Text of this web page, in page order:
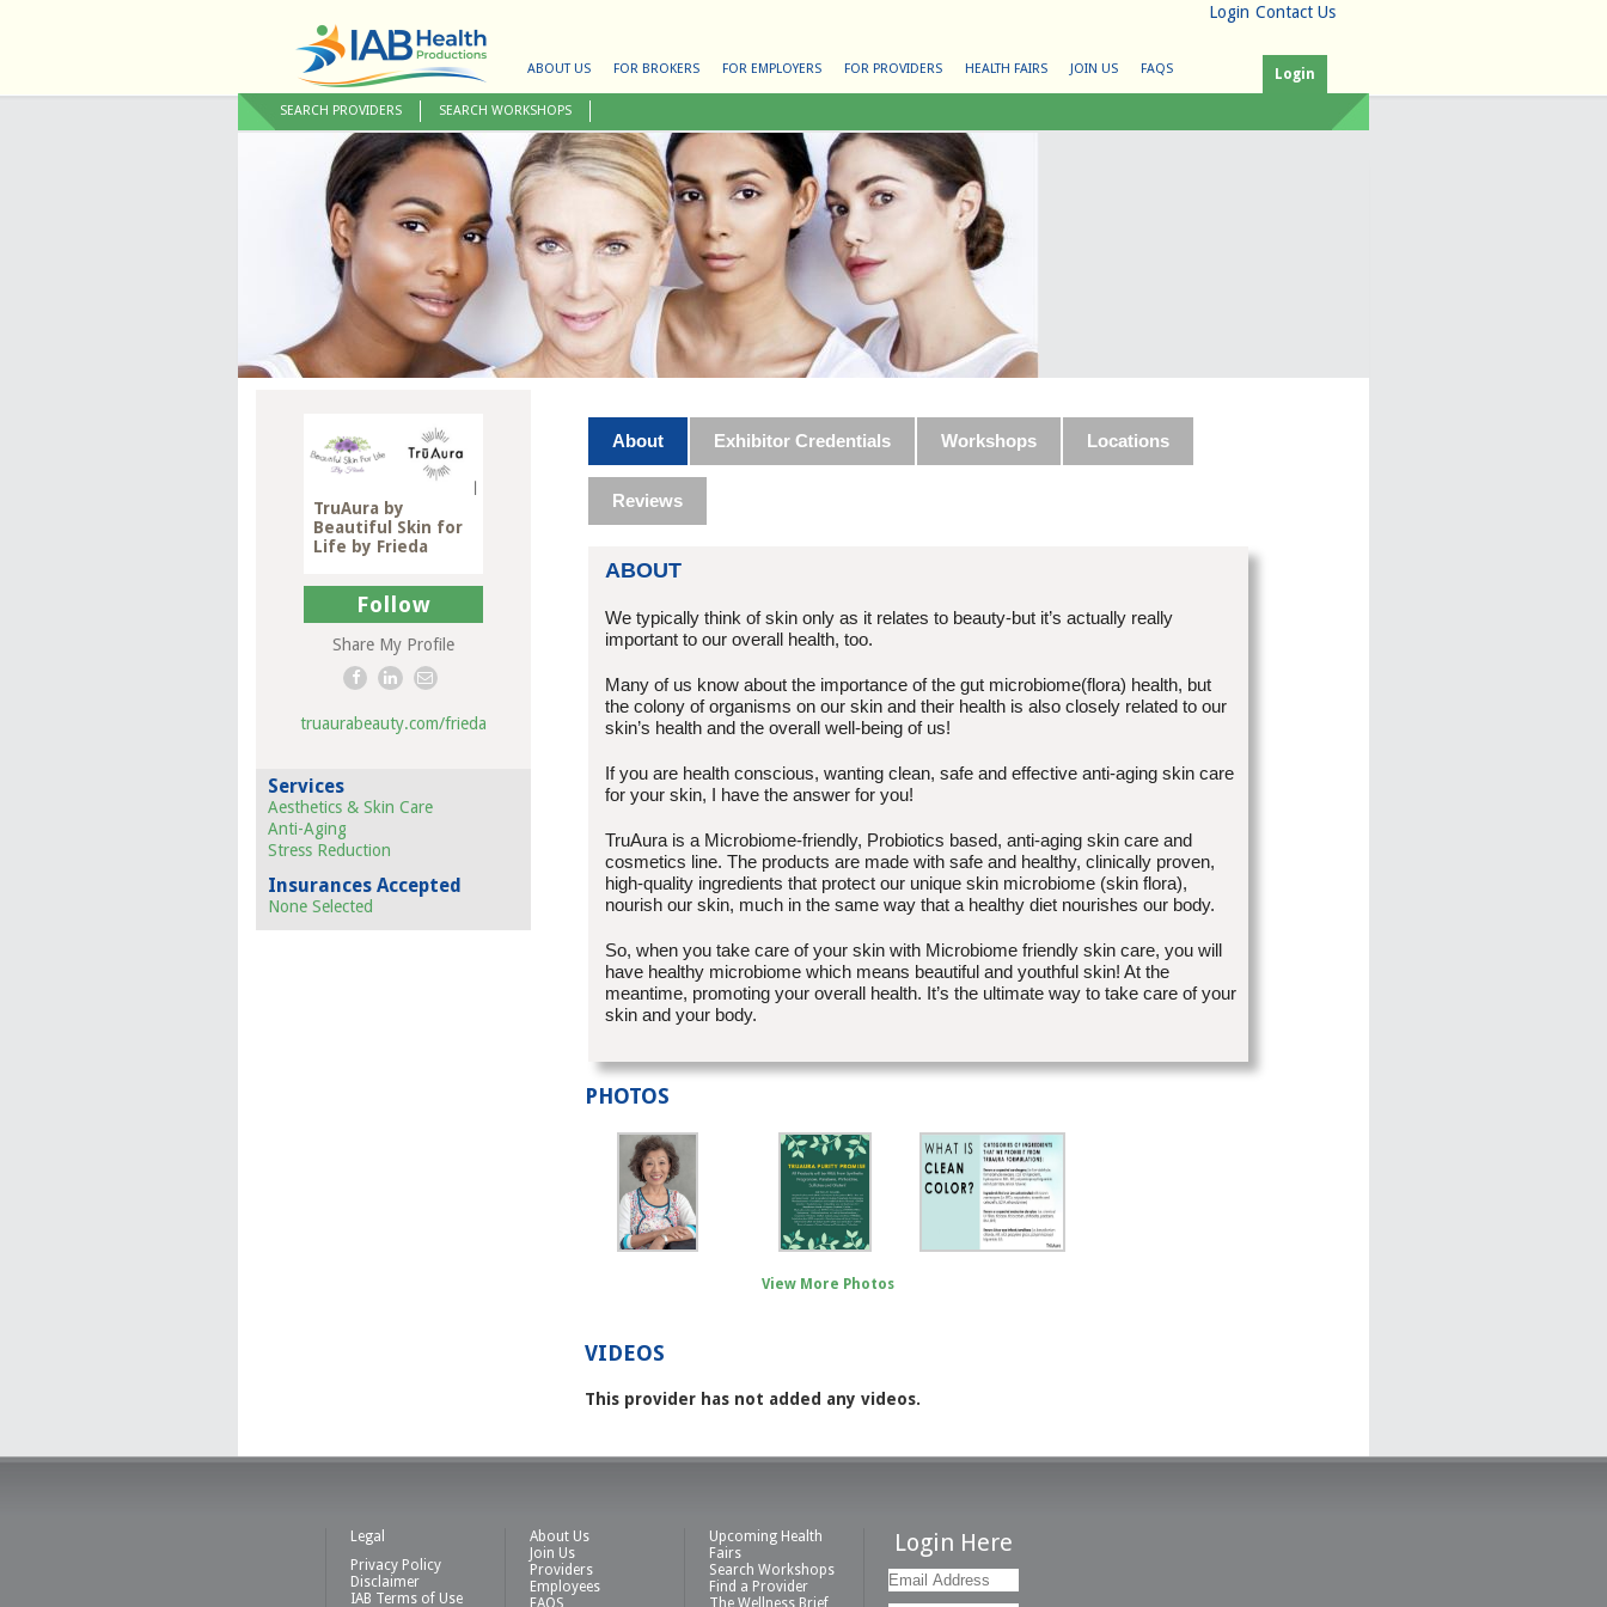
Login Contact Us
ABOUT US FOR BROKERS FOR EMPLOYERS FOR PROVIDERS HEALTH FAIRS JOIN US FAQS Login
SEARCH PROVIDERS SEARCH WORKSHOPS
TruAura by
Beautiful Skin for
Life by Frieda
Follow
Share My Profile
truaurabeauty.com/frieda
Services
Aesthetics & Skin Care
Anti-Aging
Stress Reduction
Insurances Accepted
None Selected
About Exhibitor Credentials Workshops Locations
Reviews
ABOUT
We typically think of skin only as it relates to beauty-but it’s actually really
important to our overall health, too.
Many of us know about the importance of the gut microbiome(flora) health, but
the colony of organisms on our skin and their health is also closely related to our
skin’s health and the overall well-being of us!
If you are health conscious, wanting clean, safe and effective anti-aging skin care
for your skin, I have the answer for you!
TruAura is a Microbiome-friendly, Probiotics based, anti-aging skin care and
cosmetics line. The products are made with safe and healthy, clinically proven,
high-quality ingredients that protect our unique skin microbiome (skin flora),
nourish our skin, much in the same way that a healthy diet nourishes our body.
So, when you take care of your skin with Microbiome friendly skin care, you will
have healthy microbiome which means beautiful and youthful skin! At the
meantime, promoting your overall health. It’s the ultimate way to take care of your
skin and your body.
PHOTOS
View More Photos
VIDEOS
This provider has not added any videos.
Legal
Privacy Policy
Disclaimer
IAB Terms of Use
About Us
Join Us
Providers
Employees
Upcoming Health
Fairs
Search Workshops
Find a Provider
Login Here